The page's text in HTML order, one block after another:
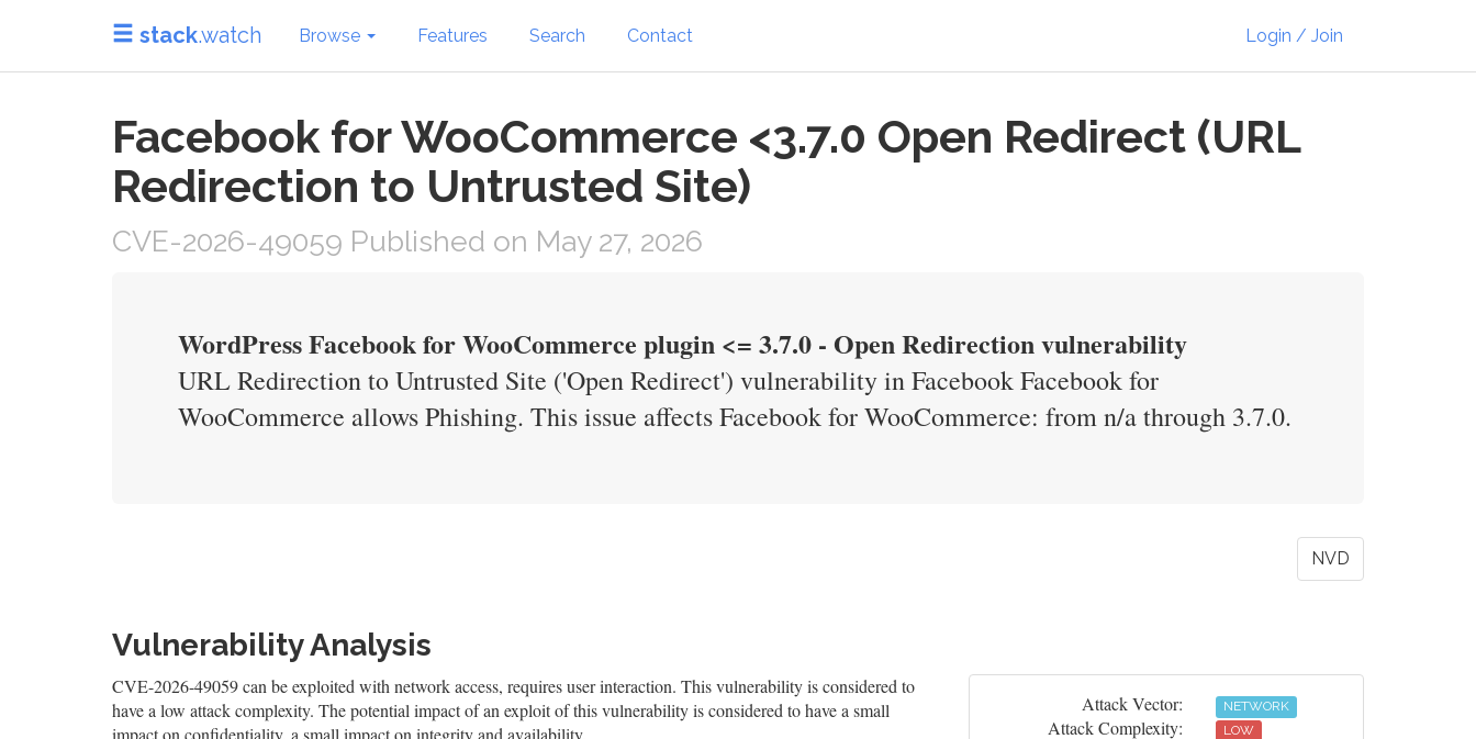
stack.watch Browse Features Search Contact Login / Join
Facebook for WooCommerce <3.7.0 Open Redirect (URL
Redirection to Untrusted Site)
CVE-2026-49059 Published on May 27, 2026
WordPress Facebook for WooCommerce plugin <= 3.7.0 - Open Redirection vulnerability
URL Redirection to Untrusted Site ('Open Redirect') vulnerability in Facebook Facebook for
WooCommerce allows Phishing. This issue affects Facebook for WooCommerce: from n/a through 3.7.0.
NVD
Vulnerability Analysis
CVE-2026-49059 can be exploited with network access, requires user interaction. This vulnerability is considered to
have a low attack complexity. The potential impact of an exploit of this vulnerability is considered to have a small
impact on confidentiality, a small impact on integrity and availability.
Attack Vector: NETWORK
Attack Complexity: LOW